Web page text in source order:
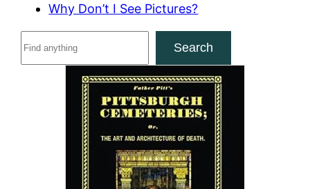
Why Don’t I See Pictures?
Search